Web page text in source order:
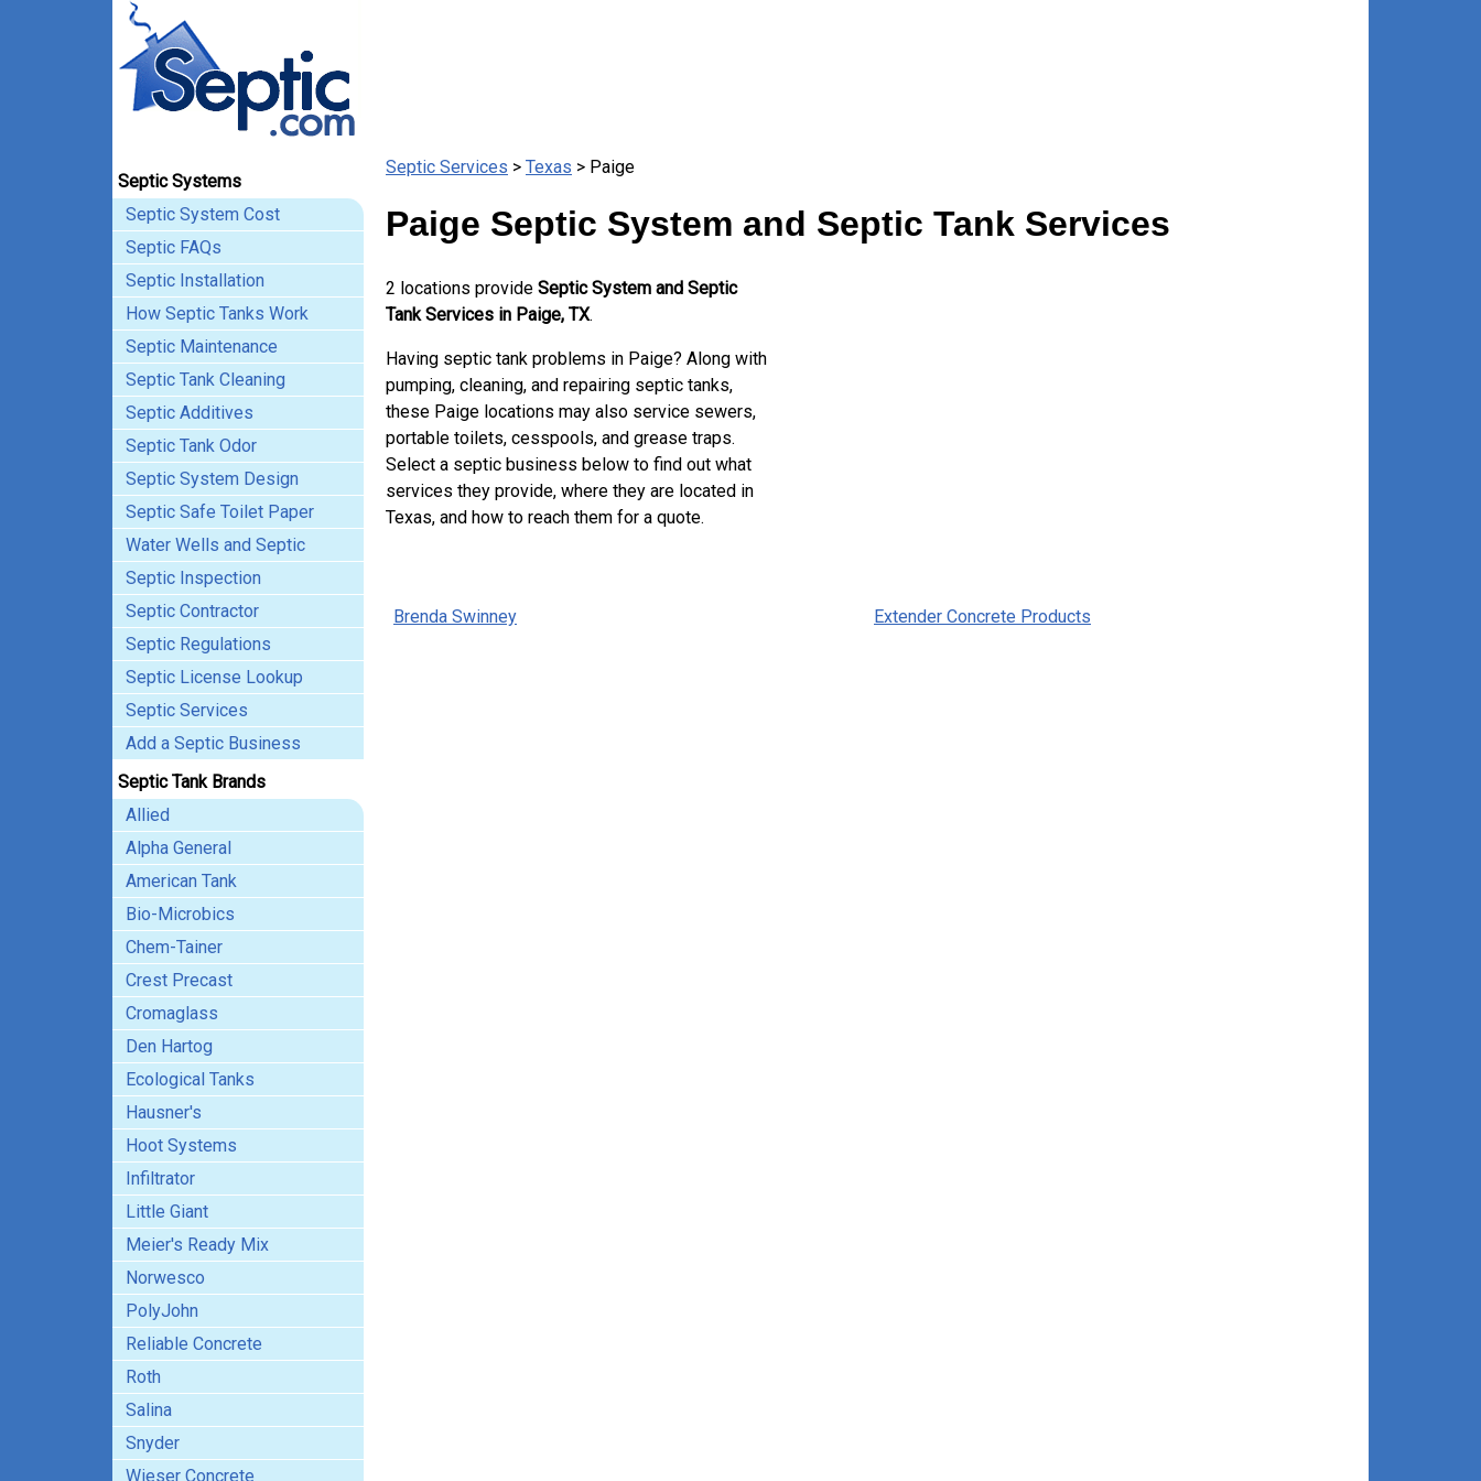
Septic Systems
Septic System Cost
Septic FAQs
Septic Installation
How Septic Tanks Work
Septic Maintenance
Septic Tank Cleaning
Septic Additives
Septic Tank Odor
Septic System Design
Septic Safe Toilet Paper
Water Wells and Septic
Septic Inspection
Septic Contractor
Septic Regulations
Septic License Lookup
Septic Services
Add a Septic Business
Septic Tank Brands
Allied
Alpha General
American Tank
Bio-Microbics
Chem-Tainer
Crest Precast
Cromaglass
Den Hartog
Ecological Tanks
Hausner's
Hoot Systems
Infiltrator
Little Giant
Meier's Ready Mix
Norwesco
PolyJohn
Reliable Concrete
Roth
Salina
Snyder
Wieser Concrete
Septic Services > Texas > Paige
Paige Septic System and Septic Tank Services
2 locations provide Septic System and Septic
Tank Services in Paige, TX.
Having septic tank problems in Paige? Along with
pumping, cleaning, and repairing septic tanks,
these Paige locations may also service sewers,
portable toilets, cesspools, and grease traps.
Select a septic business below to find out what
services they provide, where they are located in
Texas, and how to reach them for a quote.
Brenda Swinney Extender Concrete Products